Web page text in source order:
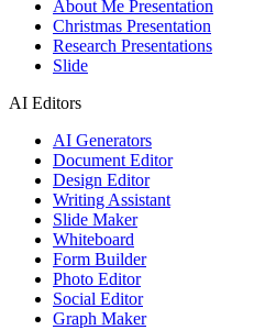
About Me Presentation
Christmas Presentation
Research Presentations
Slide
AI Editors
AI Generators
Document Editor
Design Editor
Writing Assistant
Slide Maker
Whiteboard
Form Builder
Photo Editor
Social Editor
Graph Maker